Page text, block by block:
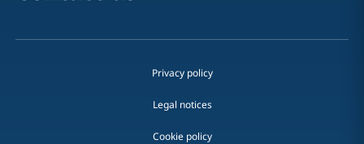
Privacy policy
Legal notices
Cookie policy